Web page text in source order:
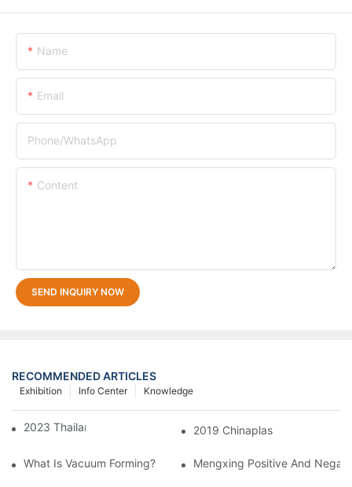
Name
Email
Phone/whatsApp
Content
SEND INQUIRY NOW
RECOMMENDED ARTICLES
Knowledge
Info Center
Exhibition
2023 Thailand Exhibition 2019 Chinaplas
What Is Vacuum Forming? Mengxing Positive And